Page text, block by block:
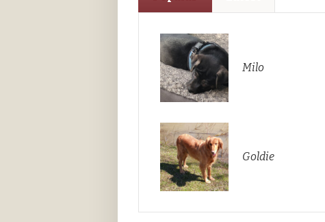
Milo
Goldie